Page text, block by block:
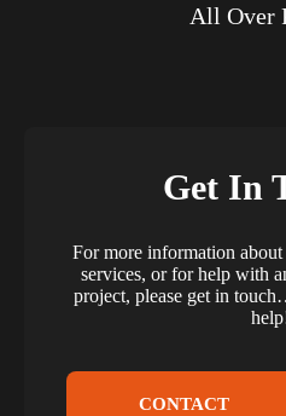
All Over
Get In
For more information
services, or for help with
project, please get in
CONTACT